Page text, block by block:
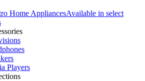
Home AppliancesAvailable in select
Players